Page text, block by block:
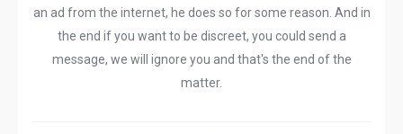
an ad from the internet, he does so for some reason. And in
the end if you want to be discreet, you could send a
message, we will ignore you and that's the end of the
matter.